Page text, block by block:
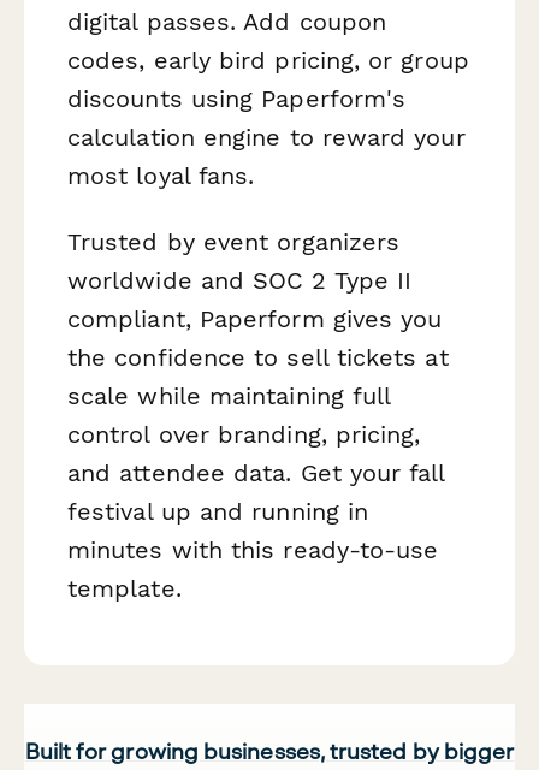
digital passes. Add coupon
codes, early bird pricing, or group
discounts using Paperform's
calculation engine to reward your
most loyal fans.
Trusted by event organizers
worldwide and SOC 2 Type II
compliant, Paperform gives you
the confidence to sell tickets at
scale while maintaining full
control over branding, pricing,
and attendee data. Get your fall
festival up and running in
minutes with this ready-to-use
template.
Built for growing businesses, trusted by bigger